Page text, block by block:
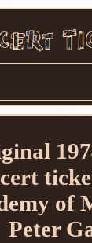
of
Peter